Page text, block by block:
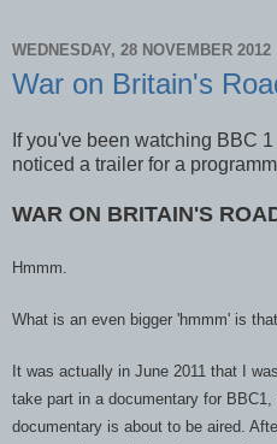
WEDNESDAY, 28 NOVEMBER 2012
War on Britain's
If you've been watching BBC
noticed a trailer for a
WAR ON BRITAIN'S
Hmmm.
What is an even bigger 'hmmm' is
It was actually in June 2011 that I
take part in a documentary for BBC1,
documentary is about to be aired.